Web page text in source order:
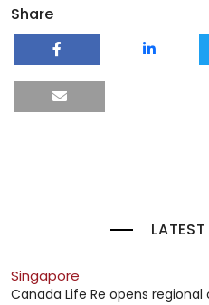
Share
Singapore
Canada Life Re opens